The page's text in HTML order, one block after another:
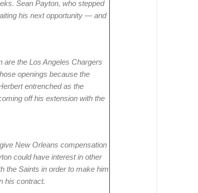
Sean Payton, who stepped
his next opportunity — and
are the Los Angeles Chargers
openings because the
entrenched as the
off his extension with the
New Orleans compensation
could have interest in other
the Saints in order to make him
his contract.